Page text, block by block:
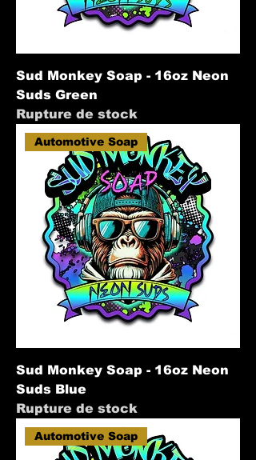
Sud Monkey Soap - 16oz Neon
Suds Green
Rupture de stock
Automotive Soap
Sud Monkey Soap - 16oz Neon
Suds Blue
Rupture de stock
Automotive Soap